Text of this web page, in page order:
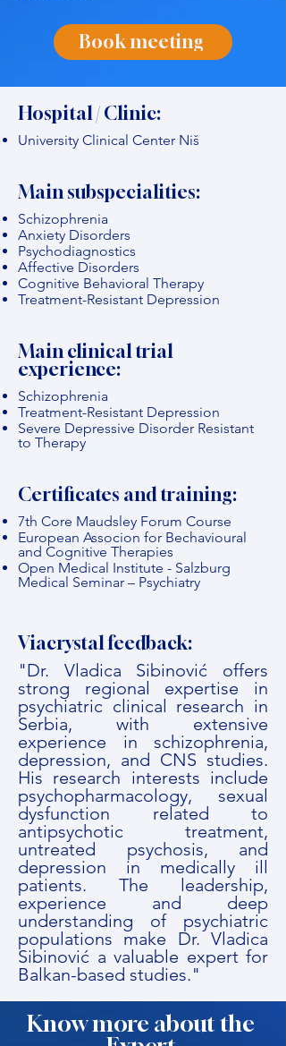
Book meeting
Hospital / Clinic:
University Clinical Center Niš
Main subspecialities:
Schizophrenia
Anxiety Disorders
Psychodiagnostics
Affective Disorders
Cognitive Behavioral Therapy
Treatment-Resistant Depression
Main clinical trial
experience:
Schizophrenia
Treatment-Resistant Depression
Severe Depressive Disorder Resistant
to Therapy
Certificates and training:
7th Core Maudsley Forum Course
European Associon for Bechavioural
and Cognitive Therapies
Open Medical Institute - Salzburg
Medical Seminar – Psychiatry
Viacrystal feedback:
"Dr. Vladica Sibinović offers
strong regional expertise in
psychiatric clinical research in
Serbia, with extensive
experience in schizophrenia,
depression, and CNS studies.
His research interests include
psychopharmacology, sexual
dysfunction related to
antipsychotic treatment,
untreated psychosis, and
depression in medically ill
patients. The leadership,
experience and deep
understanding of psychiatric
populations make Dr. Vladica
Sibinović a valuable expert for
Balkan-based studies."
Know more about the